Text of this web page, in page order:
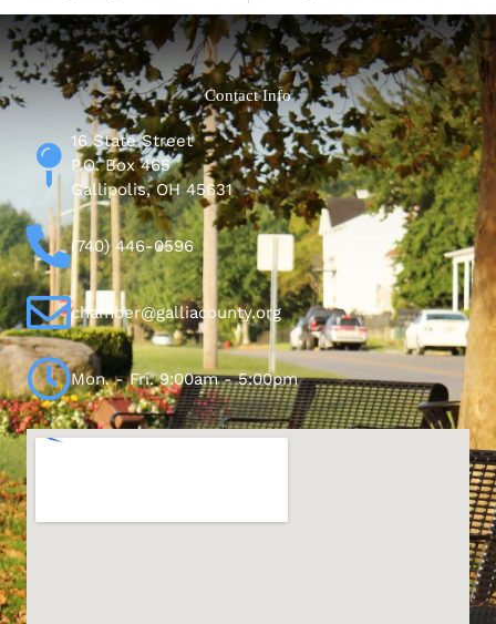
Contact Info
16 State Street
P.O. Box 465
Gallipolis, OH 45631
(740) 446-0596
chamber@galliacounty.org
Mon. - Fri. 9:00am - 5:00pm